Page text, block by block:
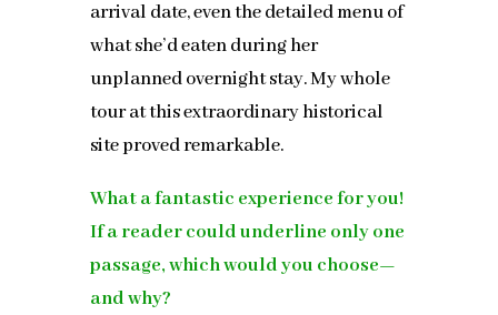
arrival date, even the detailed menu of
what she’d eaten during her
unplanned overnight stay. My whole
tour at this extraordinary historical
site proved remarkable.
What a fantastic experience for you!
If a reader could underline only one
passage, which would you choose—
and why?